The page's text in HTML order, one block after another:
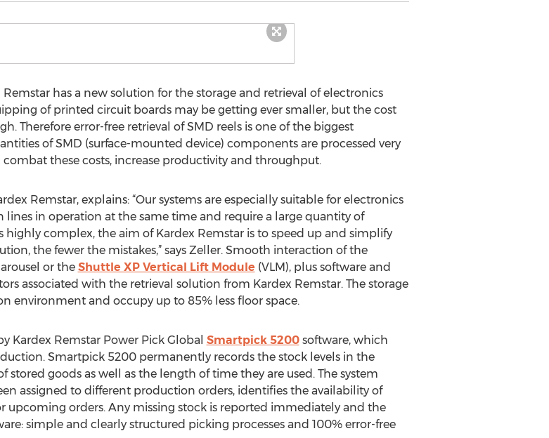
Remstar has a new solution for the storage and retrieval of electronics
of printed circuit boards may be getting ever smaller, but the cost
Therefore error-free retrieval of SMD reels is one of the biggest
of SMD (surface-mounted device) components are processed very
these costs, increase productivity and throughput.
Remstar, explains: “Our systems are especially suitable for electronics
in operation at the same time and require a large quantity of
highly complex, the aim of Kardex Remstar is to speed up and simplify
the fewer the mistakes,” says Zeller. Smooth interaction of the
or the Shuttle XP Vertical Lift Module (VLM), plus software and
associated with the retrieval solution from Kardex Remstar. The storage
environment and occupy up to 85% less floor space.
Kardex Remstar Power Pick Global Smartpick 5200software, which
Smartpick 5200 permanently records the stock levels in the
goods as well as the length of time they are used. The system
assigned to different production orders, identifies the availability of
upcoming orders. Any missing stock is reported immediately and the
simple and clearly structured picking processes and 100% error-free